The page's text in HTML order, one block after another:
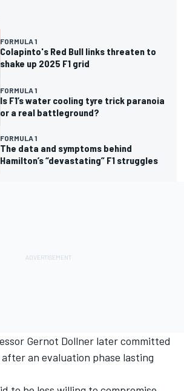
FORMULA 1
Colapinto's Red Bull links threaten to
shake up 2025 F1 grid
FORMULA 1
Is F1’s water cooling tyre trick paranoia
or a real battleground?
FORMULA 1
The data and symptoms behind
Hamilton’s “devastating” F1 struggles
Gernot Dollner later committed
an evaluation phase lasting